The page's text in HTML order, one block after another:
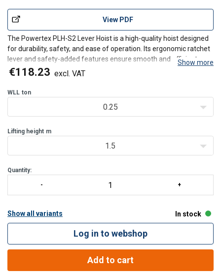
View PDF
The Powertex PLH-S2 Lever Hoist is a high-quality hoist designed
for durability, safety, and ease of operation. Its ergonomic ratchet
lever and safety-added features ensure smooth and efficient
lifting for various industrial applications.
Enhanced safety
Show more
€118.23 excl. VAT
WLL ton
0.25
Lifting height m
1.5
Quantity:
Show all variants In stock
Log in to webshop
Add to cart